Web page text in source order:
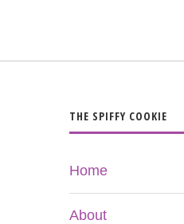
THE SPIFFY COOKIE
Home
About